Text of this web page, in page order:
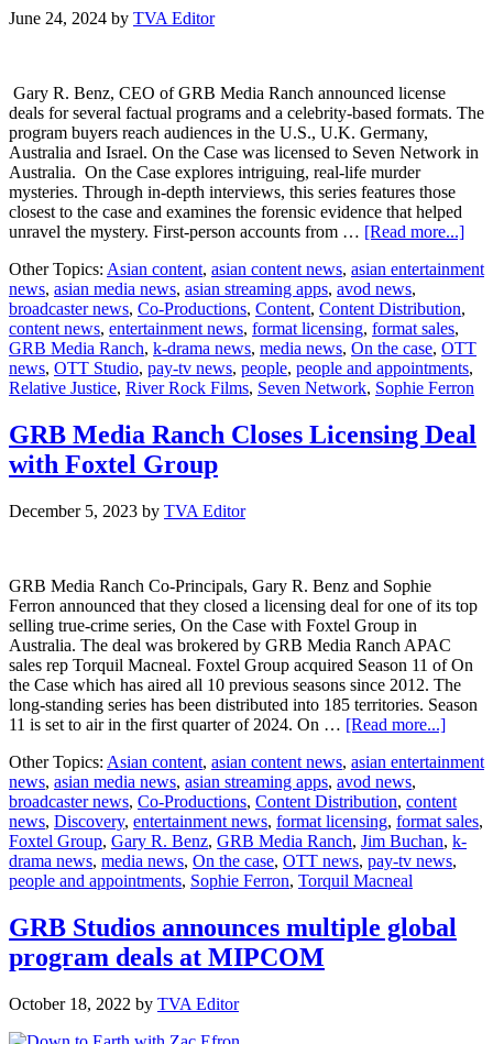
&
June 24, 2024 by TVA Editor
Gary R. Benz, CEO of GRB Media Ranch announced license
deals for several factual programs and a celebrity-based formats. The
program buyers reach audiences in the U.S., U.K. Germany,
Australia and Israel. On the Case was licensed to Seven Network in
Australia. On the Case explores intriguing, real-life murder
mysteries. Through in-depth interviews, this series features those
closest to the case and examines the forensic evidence that helped
unravel the mystery. First-person accounts from … [Read more...]
and
Other Topics: Asian content, asian content news, asian entertainment
news, asian media news, asian streaming apps, avod news,
broadcaster news, Co-Productions, Content, Content Distribution,
content news, entertainment news, format licensing, format sales,
GRB Media Ranch, k-drama news, media news, On the case, OTT
news, OTT Studio, pay-tv news, people, people and appointments,
Relative Justice, River Rock Films, Seven Network, Sophie Ferron
GRB Media Ranch Closes Licensing Deal
with Foxtel Group
December 5, 2023 by TVA Editor
GRB Media Ranch Co-Principals, Gary R. Benz and Sophie
Ferron announced that they closed a licensing deal for one of its top
selling true-crime series, On the Case with Foxtel Group in
Australia. The deal was brokered by GRB Media Ranch APAC
sales rep Torquil Macneal. Foxtel Group acquired Season 11 of On
the Case which has aired all 10 previous seasons since 2012. The
long-standing series has been distributed into 185 territories. Season
11 is set to air in the first quarter of 2024. On … [Read more...]about
Media
Closes
Deal
with
Other Topics: Asian content, asian content news, asian entertainment
news, asian media news, asian streaming apps, avod news,
broadcaster news, Co-Productions, Content Distribution, content
news, Discovery, entertainment news, format licensing, format sales,
Foxtel Group, Gary R. Benz, GRB Media Ranch, Jim Buchan, k-
drama news, media news, On the case, OTT news, pay-tv news,
people and appointments, Sophie Ferron, Torquil Macneal
GRB Studios announces multiple global
program deals at MIPCOM
October 18, 2022 by TVA Editor